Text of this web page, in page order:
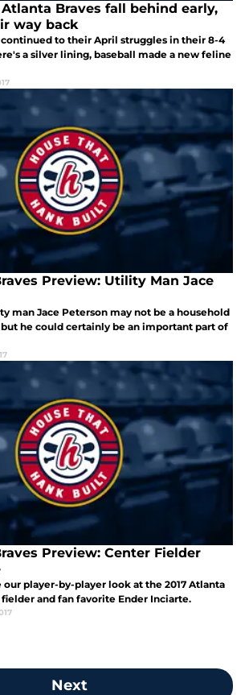
Braves fall behind early,
way back
continued to their April struggles in their 8-4
a silver lining, baseball made a new feline
Preview: Utility Man Jace
man Jace Peterson may not be a household
he could certainly be an important part of
Preview: Center Fielder
our player-by-player look at the 2017 Atlanta
and fan favorite Ender Inciarte.
Next